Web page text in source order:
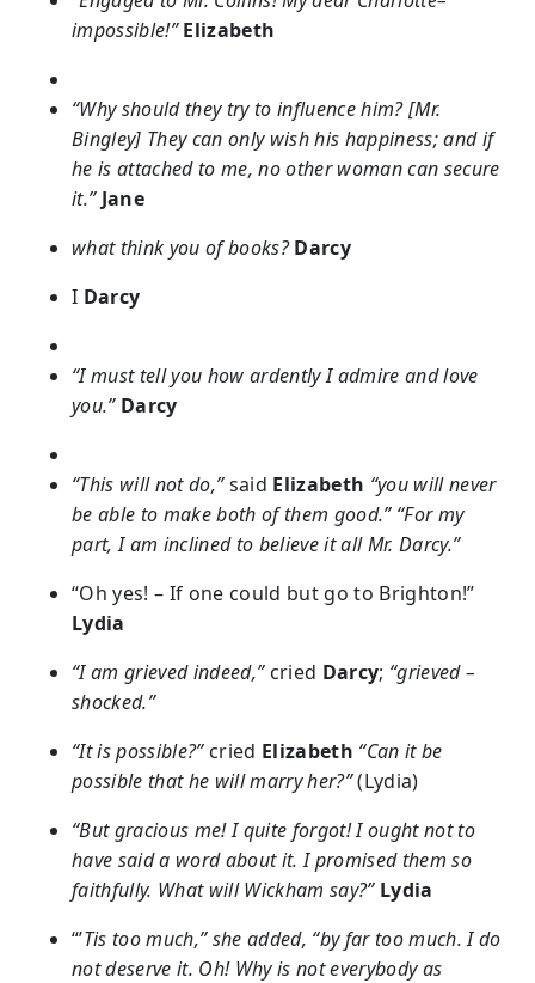
impossible!” Elizabeth
“Why should they try to influence him? [Mr.
Bingley] They can only wish his happiness; and if
he is attached to me, no other woman can secure
it.” Jane
what think you of books? Darcy
I Darcy
“I must tell you how ardently I admire and love
you.” Darcy
“This will not do,”said Elizabeth “you will never
be able to make both of them good.” “For my
part, I am inclined to believe it all Mr. Darcy.”
“Oh yes! – If one could but go to Brighton!”
Lydia
“I am grieved indeed,”cried Darcy; “grieved –
shocked.”
“It is possible?”cried Elizabeth “Can it be
possible that he will marry her?”(Lydia)
“But gracious me! I quite forgot! I ought not to
have said a word about it. I promised them so
faithfully. What will Wickham say?” Lydia
“’Tis too much,” she added, “by far too much. I do
not deserve it. Oh! Why is not everybody as